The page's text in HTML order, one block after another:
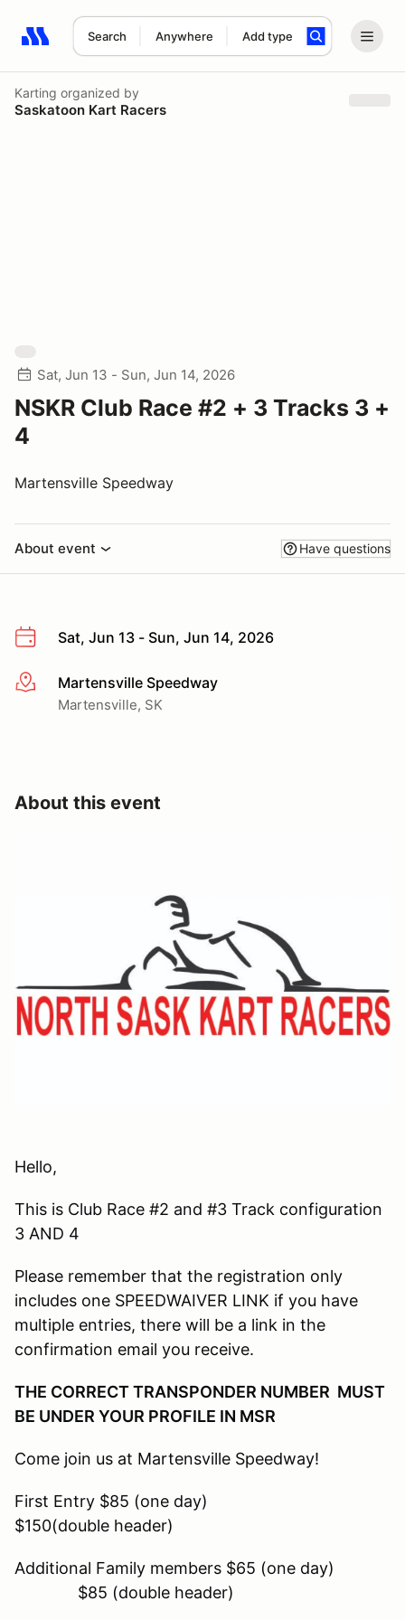
Search Anywhere Add type
Search results: No search term
Karting organized by
Saskatoon Kart Racers
Sat, Jun 13 - Sun, Jun 14, 2026
NSKR Club Race #2 + 3 Tracks 3 +
4
Martensville Speedway
About event Have questions
Sat, Jun 13 - Sun, Jun 14, 2026
More infoMartensville Speedway
Martensville, SK
About this event
Hello,
This is Club Race #2 and #3 Track configuration
3 AND 4
Please remember that the registration only
includes one SPEEDWAIVER LINK if you have
multiple entries, there will be a link in the
confirmation email you receive.
THE CORRECT TRANSPONDER NUMBER MUST
BE UNDER YOUR PROFILE IN MSR
Come join us at Martensville Speedway!
First Entry $85 (one day)
$150(double header)
Additional Family members $65 (one day)
$85 (double header)